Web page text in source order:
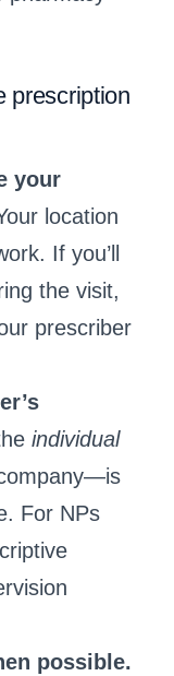
prescription
your
location
If you’ll
the visit,
prescriber
individual
For NPs
possible.